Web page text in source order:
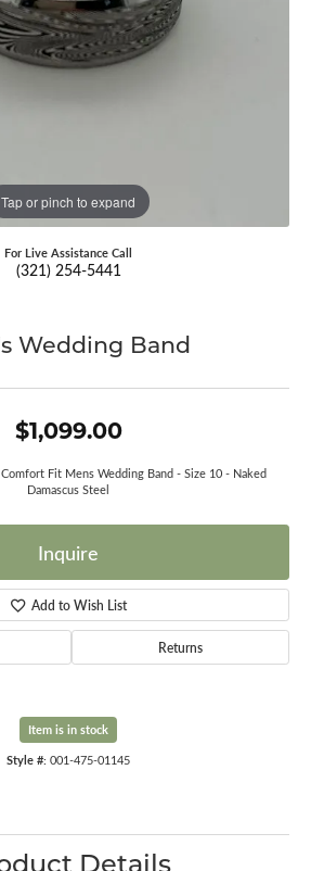
Tap or pinch to expand
For Live Assistance Call
(321) 254-5441
Wedding Band
$1,099.00
Fit Mens Wedding Band - Size 10 - Naked
Damascus Steel
Inquire
Add to Wish List
Returns
Item is in stock
Style #: 001-475-01145
Details